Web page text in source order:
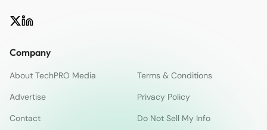
Company
About TechPRO Media
Terms & Conditions
Advertise
Privacy Policy
Contact
Do Not Sell My Info